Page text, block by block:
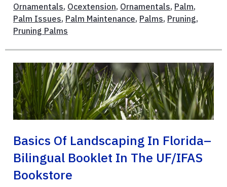
Ornamentals, Ocextension, Ornamentals, Palm,
Palm Issues, Palm Maintenance, Palms, Pruning,
Pruning Palms
Basics Of Landscaping In Florida–
Bilingual Booklet In The UF/IFAS
Bookstore